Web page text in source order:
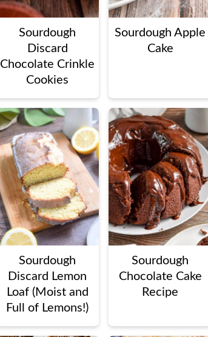
Sourdough
Discard
Chocolate Crinkle
Cookies
Sourdough Apple
Cake
Sourdough
Discard Lemon
Loaf (Moist and
Full of Lemons!)
Sourdough
Chocolate Cake
Recipe